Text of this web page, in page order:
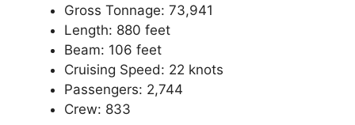
Gross Tonnage: 73,941
Length: 880 feet
Beam: 106 feet
Cruising Speed: 22 knots
Passengers: 2,744
Crew: 833